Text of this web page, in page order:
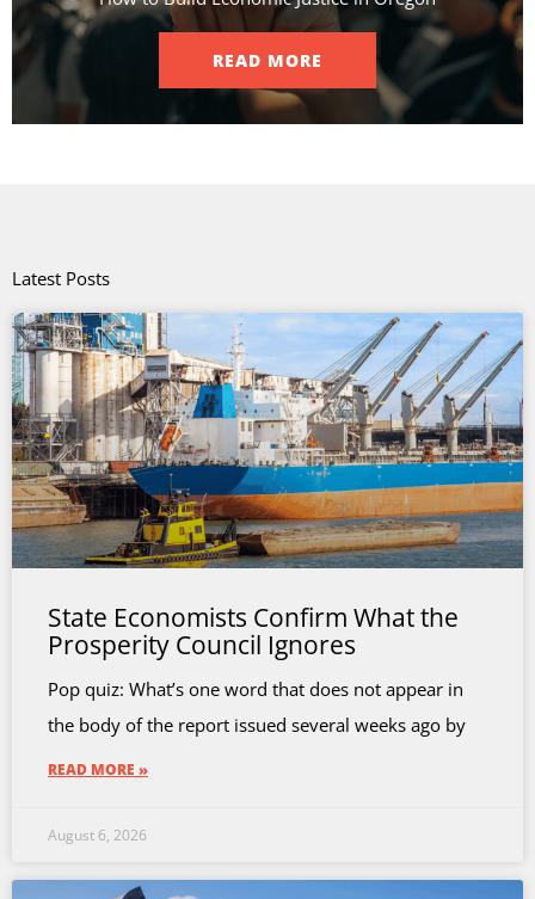
READ MORE
Latest Posts
State Economists Confirm What the
Prosperity Council Ignores
Pop quiz: What’s one word that does not appear in
the body of the report issued several weeks ago by
READ MORE »
August 6, 2026